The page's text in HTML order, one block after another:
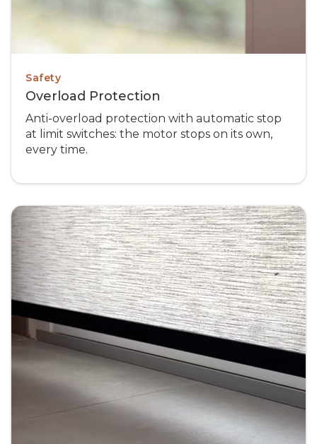
Safety
Overload Protection
Anti-overload protection with automatic stop
at limit switches: the motor stops on its own,
every time.